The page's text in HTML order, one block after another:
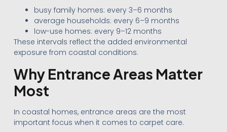
busy family homes: every 3–6 months
average households: every 6–9 months
low-use homes: every 9–12 months
These intervals reflect the added environmental
exposure from coastal conditions.
Why Entrance Areas Matter
Most
In coastal homes, entrance areas are the most
important focus when it comes to carpet care.